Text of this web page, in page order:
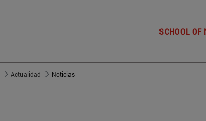
SCHOOL OF
Actualidad Noticias